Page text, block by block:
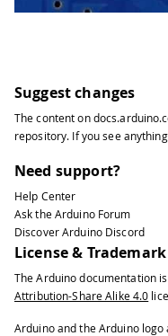
Suggest changes
The content on
repository. If you see
Need support?
Help Center
Ask the Arduino Forum
Discover Arduino Discord
License & Trademark
The Arduino documentation
Attribution-Share Alike 4.0
Arduino and the Arduino